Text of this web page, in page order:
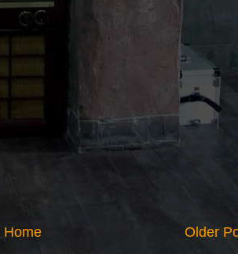
Older
Home